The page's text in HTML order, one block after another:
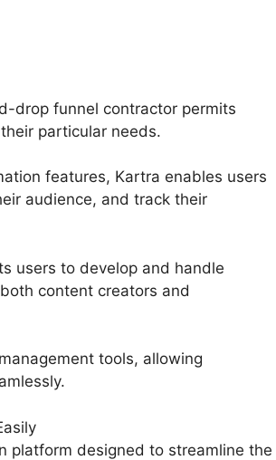
drop funnel contractor permits
particular needs.
features, Kartra enables users
audience, and track their
users to develop and handle
content creators and
tools, allowing
platform designed to streamline the